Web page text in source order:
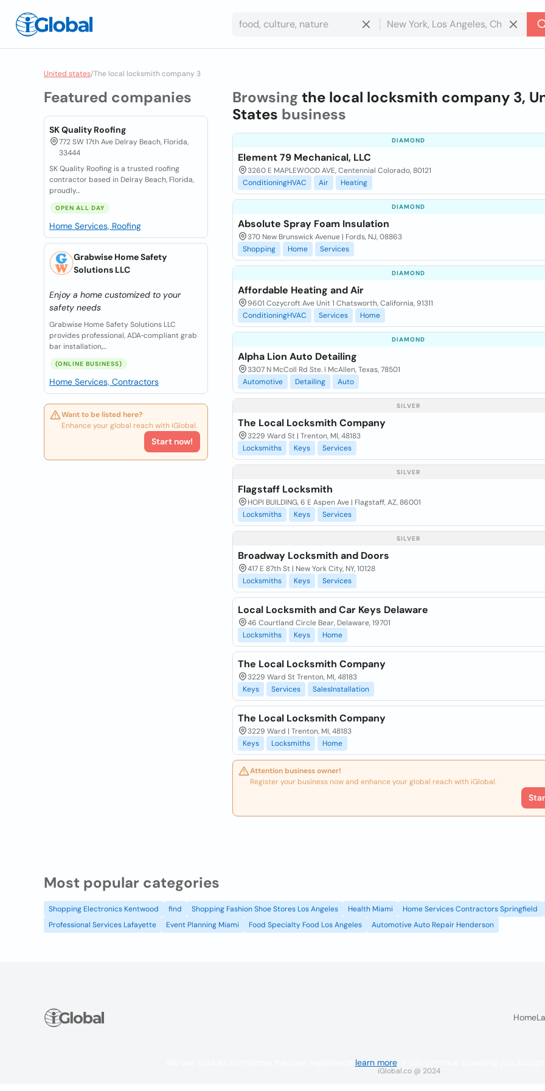
United states/The local locksmith company 3
Featured companies
SK Quality Roofing
772 SW 17th Ave Delray Beach, Florida,
33444
SK Quality Roofing is a trusted roofing
contractor based in Delray Beach, Florida,
proudly...
OPEN ALL DAY
Home Services, Roofing
Grabwise Home Safety
Solutions LLC
Enjoy a home customized to your
safety needs
Grabwise Home Safety Solutions LLC
provides professional, ADA‑compliant grab
bar installation,...
(ONLINE BUSINESS)
Home Services, Contractors
Want to be listed here?
Enhance your global reach with iGlobal.
Start now!
Browsingthe local locksmith company 3,
States business
DIAMOND
Element 79 Mechanical, LLC
3260 E MAPLEWOOD AVE, Centennial Colorado, 80121
ConditioningHVAC
Air Heating
DIAMOND
Absolute Spray Foam Insulation
370 New Brunswick Avenue | Fords, NJ, 08863
Shopping
Home Services
DIAMOND
Affordable Heating and Air
9601 Cozycroft Ave Unit 1 Chatsworth, California, 91311
ConditioningHVAC
Services Home
DIAMOND
Alpha Lion Auto Detailing
3307 N McColl Rd Ste. I McAllen, Texas, 78501
Automotive
Detailing Auto
SILVER
The Local Locksmith Company
3229 Ward St | Trenton, MI, 48183
Locksmiths
Keys Services
SILVER
Flagstaff Locksmith
HOPI BUILDING, 6 E Aspen Ave | Flagstaff, AZ, 86001
Locksmiths
Keys Services
SILVER
Broadway Locksmith and Doors
417 E 87th St | New York City, NY, 10128
Locksmiths
Keys Services
Local Locksmith and Car Keys Delaware
46 Courtland Circle Bear, Delaware, 19701
Locksmiths
Keys Home
The Local Locksmith Company
3229 Ward St Trenton, MI, 48183
Keys
Services SalesInstallation
The Local Locksmith Company
3229 Ward | Trenton, MI, 48183
Keys
Locksmiths Home
Attention business owner!
Register your business now and enhance your global reach with iGlobal.
Most popular categories
Shopping Electronics Kentwood find Shopping Fashion Shoe Stores Los Angeles Health Miami Home Services Contractors Springfield
Professional Services Lafayette
Event Planning Miami Food Specialty Food Los Angeles Automotive Auto Repair Henderson
Home
iGlobal.co @ 2024
learn more. If you continue browsing you accept